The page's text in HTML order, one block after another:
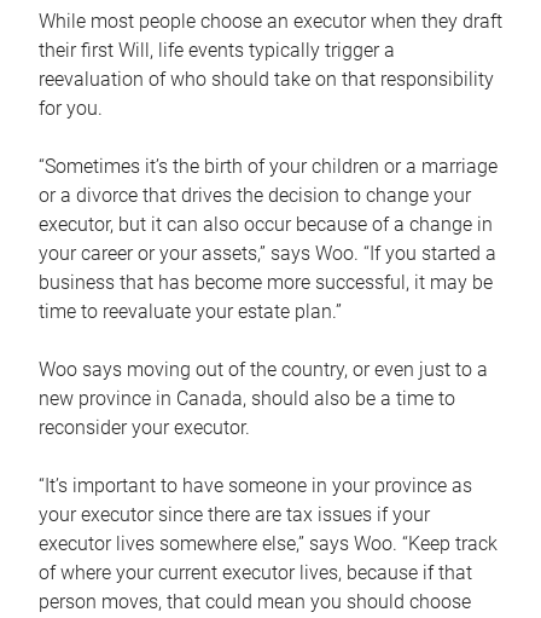
While most people choose an executor when they draft
their first Will, life events typically trigger a
reevaluation of who should take on that responsibility
for you.
“Sometimes it’s the birth of your children or a marriage
or a divorce that drives the decision to change your
executor, but it can also occur because of a change in
your career or your assets,” says Woo. “If you started a
business that has become more successful, it may be
time to reevaluate your estate plan.”
Woo says moving out of the country, or even just to a
new province in Canada, should also be a time to
reconsider your executor.
“It’s important to have someone in your province as
your executor since there are tax issues if your
executor lives somewhere else,” says Woo. “Keep track
of where your current executor lives, because if that
person moves, that could mean you should choose